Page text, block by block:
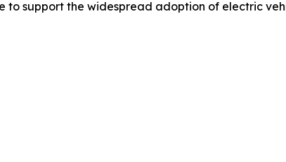
support the widespread adoption of electric